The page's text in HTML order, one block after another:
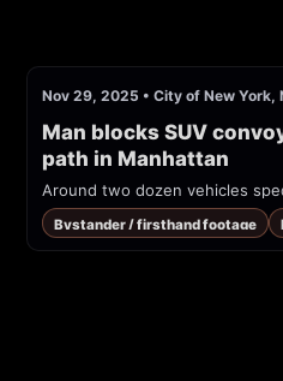
Nov 29, 2025 • City of New York,
Man blocks SUV
path in Manhattan
Bystander / firsthand footage